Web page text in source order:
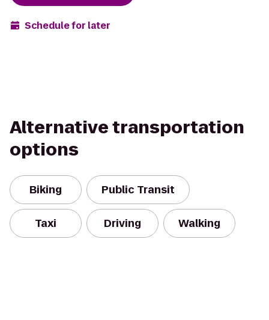
Schedule for later
Alternative transportation
options
Biking Public Transit
Taxi Driving Walking